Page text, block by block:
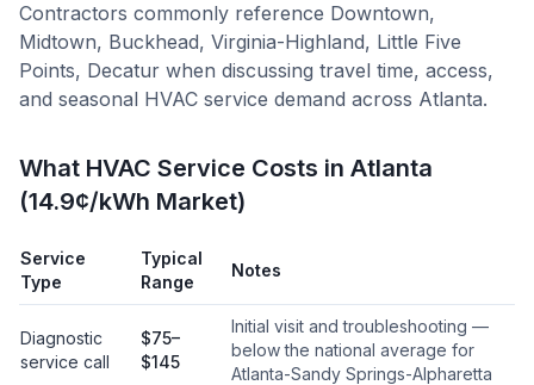
Contractors commonly reference Downtown,
Midtown, Buckhead, Virginia-Highland, Little Five
Points, Decatur when discussing travel time, access,
and seasonal HVAC service demand across Atlanta.
What HVAC Service Costs in Atlanta
(14.9¢/kWh Market)
Service
Type
Typical
Range
Notes
Diagnostic
service call
$75–
$145
Initial visit and troubleshooting —
below the national average for
Atlanta-Sandy Springs-Alpharetta